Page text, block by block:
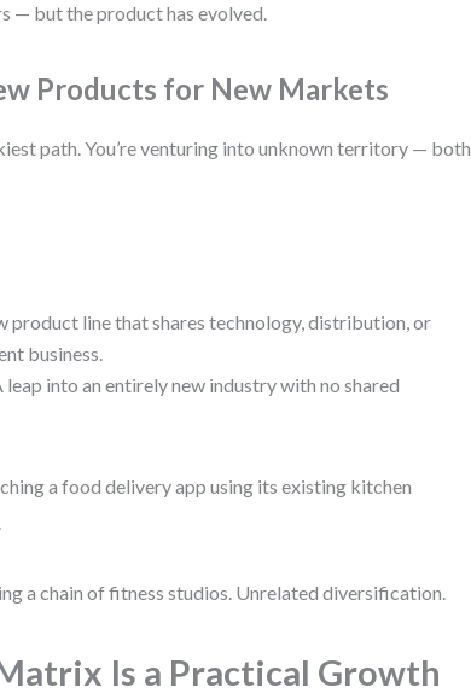
— but the product has evolved.
Products for New Markets
path. You’re venturing into unknown territory — both
product line that shares technology, distribution, or
business.
leap into an entirely new industry with no shared
a food delivery app using its existing kitchen
a chain of fitness studios. Unrelated diversification.
Is a Practical Growth